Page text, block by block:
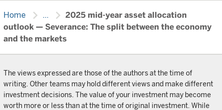
Home chevron_right ... chevron_right 2025 mid-year asset allocation
outlook — Severance: The split between the economy
and the markets
The views expressed are those of the authors at the time of
writing. Other teams may hold different views and make different
investment decisions. The value of your investment may become
worth more or less than at the time of original investment. While